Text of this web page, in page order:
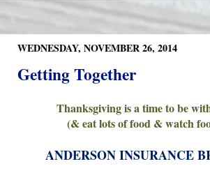
WEDNESDAY, NOVEMBER 26, 2014
Getting Together
Thanksgiving is a time to be
(& eat lots of food & watch
ANDERSON INSURANCE